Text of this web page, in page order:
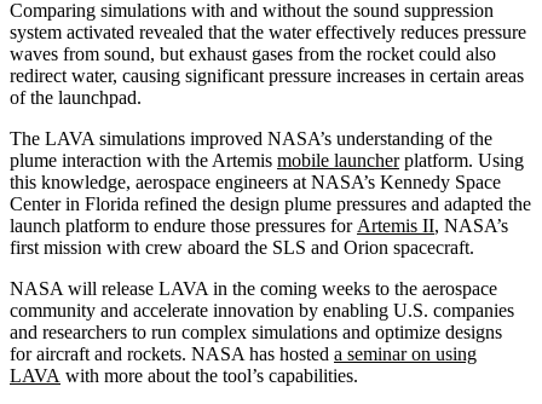
Comparing simulations with and without the sound suppression
system activated revealed that the water effectively reduces pressure
waves from sound, but exhaust gases from the rocket could also
redirect water, causing significant pressure increases in certain areas
of the launchpad.
The LAVA simulations improved NASA’s understanding of the
plume interaction with the Artemis mobile launcherplatform. Using
this knowledge, aerospace engineers at NASA’s Kennedy Space
Center in Florida refined the design plume pressures and adapted the
launch platform to endure those pressures for Artemis II, NASA’s
first mission with crew aboard the SLS and Orion spacecraft.
NASA will release LAVA in the coming weeks to the aerospace
community and accelerate innovation by enabling U.S. companies
and researchers to run complex simulations and optimize designs
for aircraft and rockets. NASA has hosted a seminar on using
LAVA with more about the tool’s capabilities.